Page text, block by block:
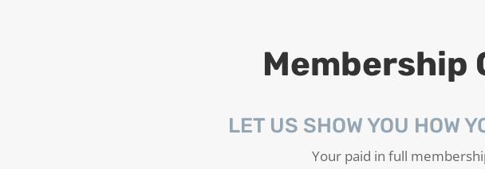
Membership
LET US SHOW YOU HOW
Your paid in full